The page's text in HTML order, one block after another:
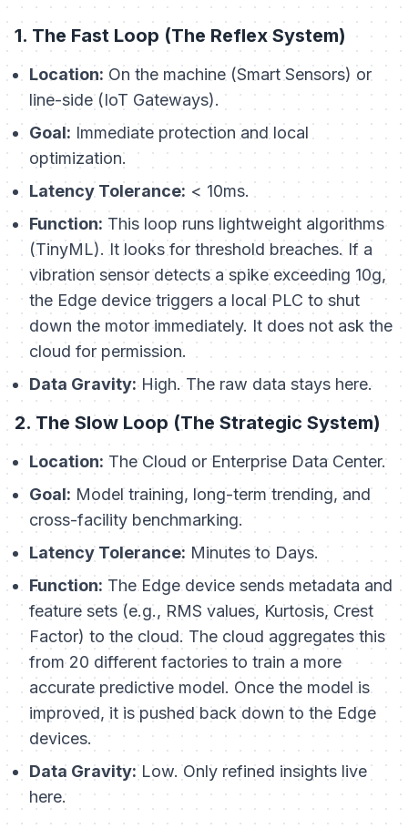
1. The Fast Loop (The Reflex System)
Location: On the machine (Smart Sensors) or
line-side (IoT Gateways).
Goal: Immediate protection and local
optimization.
Latency Tolerance: < 10ms.
Function: This loop runs lightweight algorithms
(TinyML). It looks for threshold breaches. If a
vibration sensor detects a spike exceeding 10g,
the Edge device triggers a local PLC to shut
down the motor immediately. It does not ask the
cloud for permission.
Data Gravity:High. The raw data stays here.
2. The Slow Loop (The Strategic System)
Location: The Cloud or Enterprise Data Center.
Goal: Model training, long-term trending, and
cross-facility benchmarking.
Latency Tolerance: Minutes to Days.
Function: The Edge device sends metadata and
feature sets (e.g., RMS values, Kurtosis, Crest
Factor) to the cloud. The cloud aggregates this
from 20 different factories to train a more
accurate predictive model. Once the model is
improved, it is pushed back down to the Edge
devices.
Data Gravity:Low. Only refined insights live
here.